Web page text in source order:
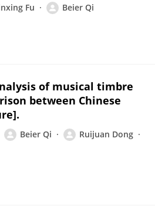
Fu Beier Qi
of musical timbre
between Chinese
Beier Qi
Ruijuan Dong